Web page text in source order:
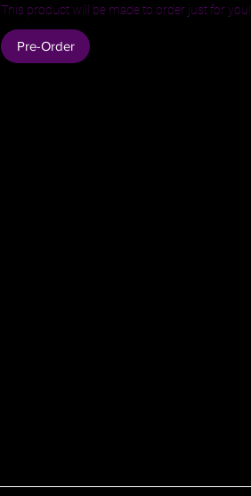
This product will be made to order just for you!
Pre-Order